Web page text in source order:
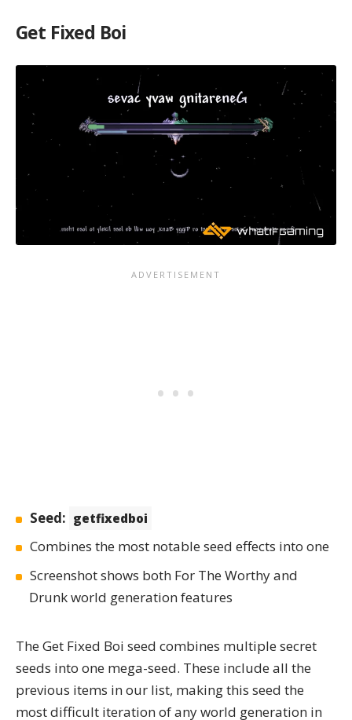
Get Fixed Boi
Seed: getfixedboi
Combines the most notable seed effects into one
Screenshot shows both For The Worthy and
Drunk world generation features
The Get Fixed Boi seed combines multiple secret
seeds into one mega-seed. These include all the
previous items in our list, making this seed the
most difficult iteration of any world generation in